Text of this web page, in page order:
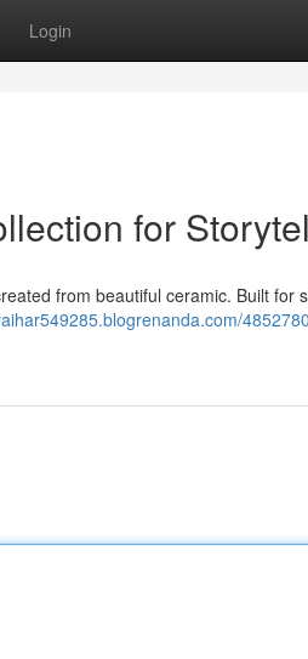
Login
for
from beautiful ceramic. Built for